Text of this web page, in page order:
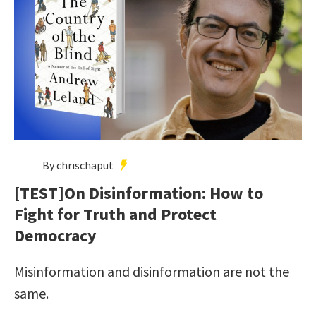
By chrischaput
[TEST]On Disinformation: How to
Fight for Truth and Protect
Democracy
Misinformation and disinformation are not the
same.